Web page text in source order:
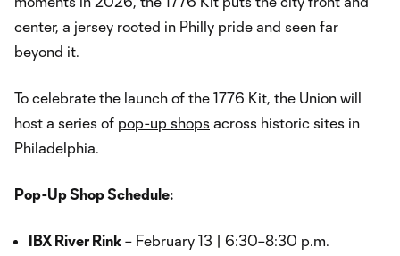
center, a jersey rooted in Philly pride and seen far
beyond it.
To celebrate the launch of the 1776 Kit, the Union will
host a series of pop-up shops across historic sites in
Philadelphia.
Pop-Up Shop Schedule:
IBX River Rink – February 13 | 6:30–8:30 p.m.